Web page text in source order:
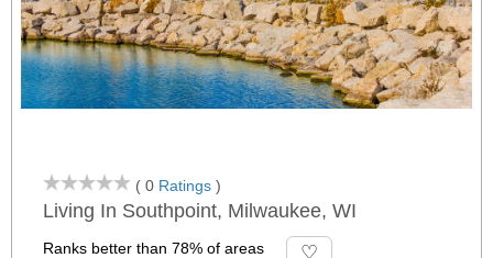
( 0 Ratings )
Living In Southpoint, Milwaukee, WI
Ranks better than 78% of areas